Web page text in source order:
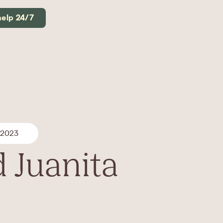
24/7
Juanita